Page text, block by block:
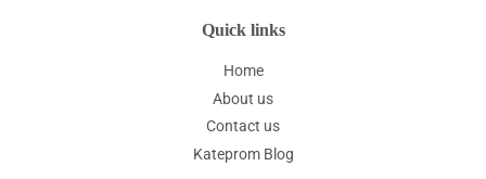
Quick links
Home
About us
Contact us
Kateprom Blog